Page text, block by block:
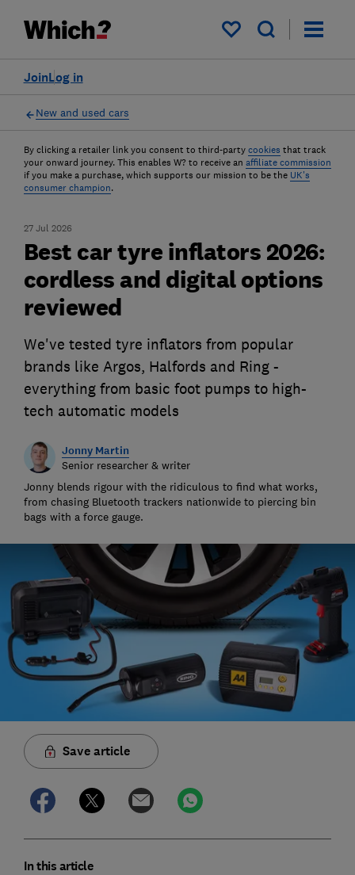
My saved items
Log in
Join
New and used cars
By clicking a retailer link you consent to third-party cookies that track
your onward journey. This enables W? to receive an affiliate commission
if you make a purchase, which supports our mission to be the UK's
consumer champion.
27 Jul 2026
Best car tyre inflators 2026:
cordless and digital options
reviewed
We've tested tyre inflators from popular
brands like Argos, Halfords and Ring -
everything from basic foot pumps to high-
tech automatic models
Jonny Martin
Senior researcher & writer
Jonny blends rigour with the ridiculous to find what works,
from chasing Bluetooth trackers nationwide to piercing bin
bags with a force gauge.
Save article
In this article